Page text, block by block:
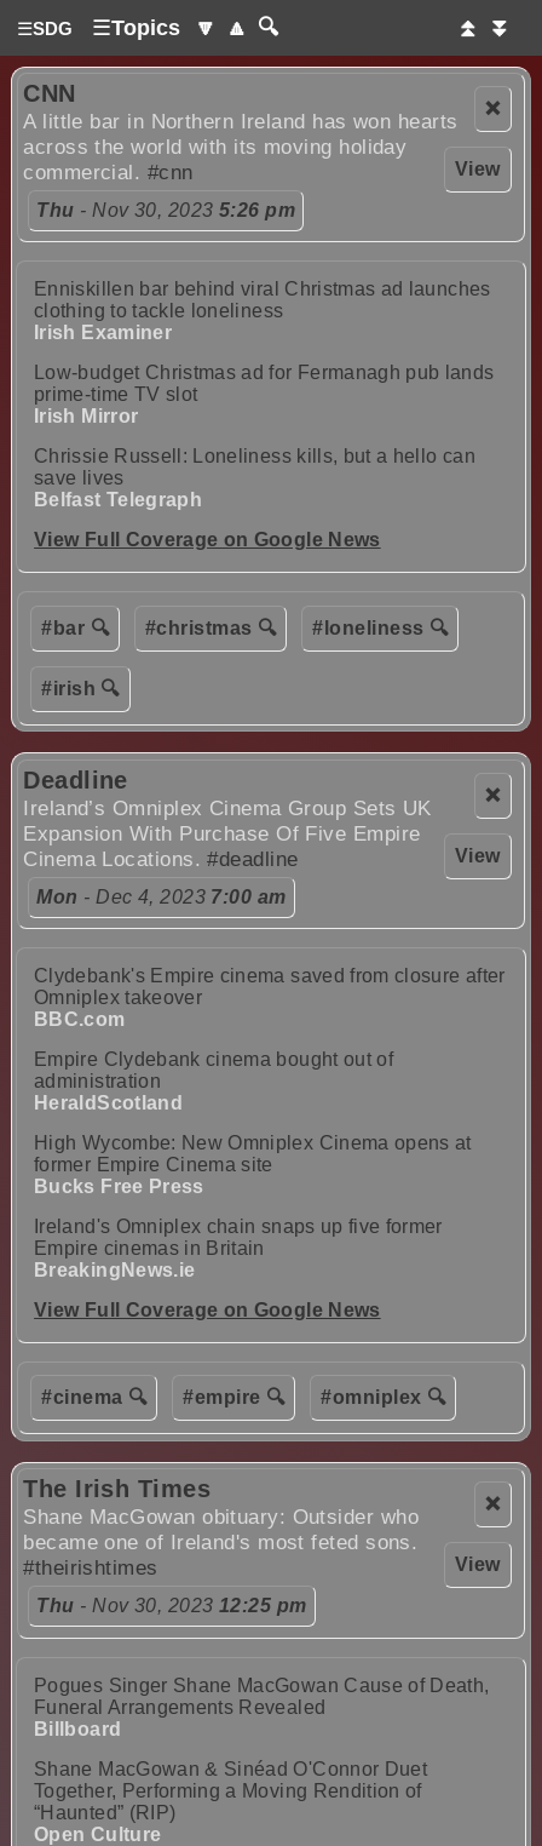
☰SDG ☰Topics 🔽 🔼 🔍 ⏫ ⏬
❌
View
CNN
A little bar in Northern Ireland has won hearts
across the world with its moving holiday
commercial. #cnn
Thu - Nov 30, 2023 5:26 pm
Enniskillen bar behind viral Christmas ad launches
clothing to tackle loneliness
Irish Examiner
Low-budget Christmas ad for Fermanagh pub lands
prime-time TV slot
Irish Mirror
Chrissie Russell: Loneliness kills, but a hello can
save lives
Belfast Telegraph
View Full Coverage on Google News
#bar 🔍 #christmas 🔍 #loneliness 🔍
#irish 🔍
❌
View
Deadline
Ireland’s Omniplex Cinema Group Sets UK
Expansion With Purchase Of Five Empire
Cinema Locations.#deadline
Mon - Dec 4, 2023 7:00 am
Clydebank's Empire cinema saved from closure after
Omniplex takeover
BBC.com
Empire Clydebank cinema bought out of
administration
HeraldScotland
High Wycombe: New Omniplex Cinema opens at
former Empire Cinema site
Bucks Free Press
Ireland's Omniplex chain snaps up five former
Empire cinemas in Britain
BreakingNews.ie
View Full Coverage on Google News
#cinema 🔍 #empire 🔍 #omniplex 🔍
❌
View
The Irish Times
Shane MacGowan obituary: Outsider who
became one of Ireland's most feted sons.
#theirishtimes
Thu - Nov 30, 2023 12:25 pm
Pogues Singer Shane MacGowan Cause of Death,
Funeral Arrangements Revealed
Billboard
Shane MacGowan & Sinéad O'Connor Duet
Together, Performing a Moving Rendition of
“Haunted” (RIP)
Open Culture